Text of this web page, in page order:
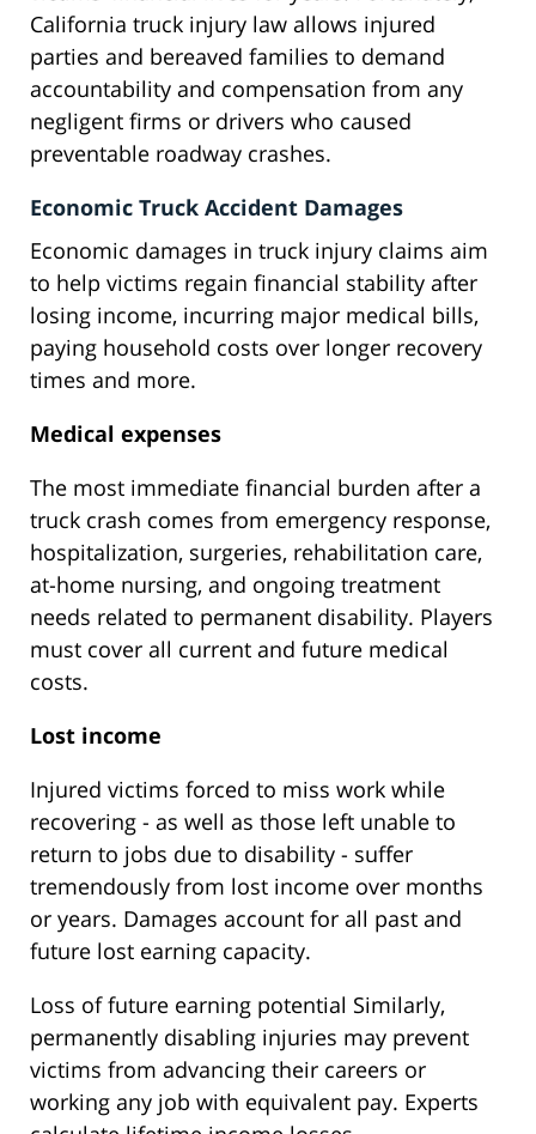
California truck injury law allows injured
parties and bereaved families to demand
accountability and compensation from any
negligent firms or drivers who caused
preventable roadway crashes.
Economic Truck Accident Damages
Economic damages in truck injury claims aim
to help victims regain financial stability after
losing income, incurring major medical bills,
paying household costs over longer recovery
times and more.
Medical expenses
The most immediate financial burden after a
truck crash comes from emergency response,
hospitalization, surgeries, rehabilitation care,
at-home nursing, and ongoing treatment
needs related to permanent disability. Players
must cover all current and future medical
costs.
Lost income
Injured victims forced to miss work while
recovering - as well as those left unable to
return to jobs due to disability - suffer
tremendously from lost income over months
or years. Damages account for all past and
future lost earning capacity.
Loss of future earning potential Similarly,
permanently disabling injuries may prevent
victims from advancing their careers or
working any job with equivalent pay. Experts